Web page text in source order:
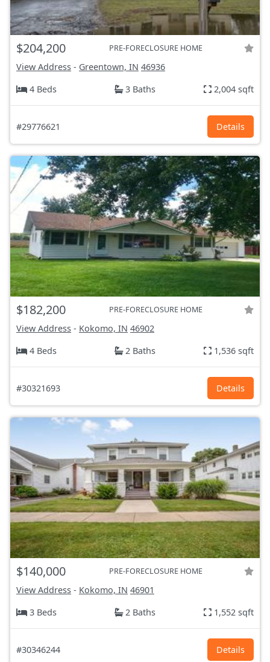
$204,200 PRE-FORECLOSURE HOME
View Address - Greentown, IN 46936
4 Beds
3 Baths 2,004 sqft
#29776621 Details
$182,200 PRE-FORECLOSURE HOME
View Address - Kokomo, IN 46902
4 Beds
2 Baths 1,536 sqft
#30321693 Details
$140,000 PRE-FORECLOSURE HOME
View Address - Kokomo, IN 46901
3 Beds
2 Baths 1,552 sqft
#30346244 Details